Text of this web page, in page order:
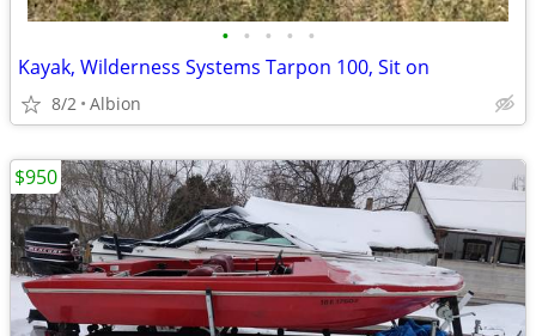
• • • • •
Kayak, Wilderness Systems Tarpon 100, Sit on
8/2 Albion
$950